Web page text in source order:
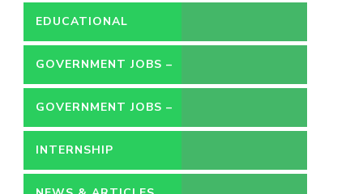
EDUCATIONAL
GOVERNMENT JOBS –
CONTRACT
GOVERNMENT JOBS –
PERMANENT
INTERNSHIP